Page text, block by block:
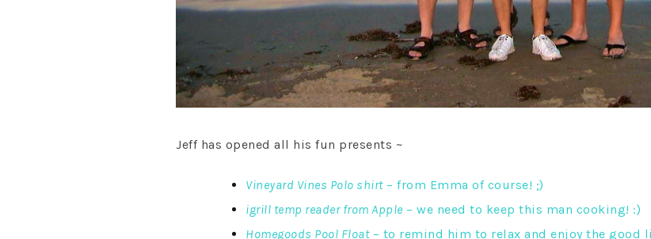
Jeff has opened all his fun presents ~
Vineyard Vines Polo shirt– from Emma of course! ;)
igrill temp reader from Apple – we need to keep this man cooking! :)
Homegoods Pool Float– to remind him to relax and enjoy the good